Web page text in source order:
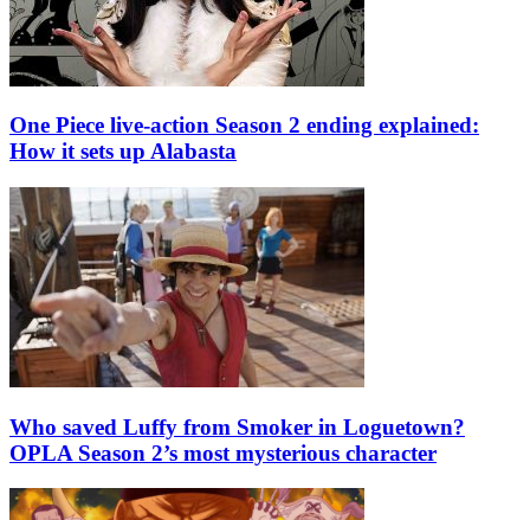
One Piece live-action Season 2 ending explained:
How it sets up Alabasta
Who saved Luffy from Smoker in Loguetown?
OPLA Season 2’s most mysterious character